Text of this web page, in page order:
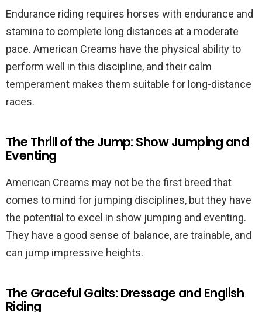
Endurance riding requires horses with endurance and
stamina to complete long distances at a moderate
pace. American Creams have the physical ability to
perform well in this discipline, and their calm
temperament makes them suitable for long-distance
races.
The Thrill of the Jump: Show Jumping and
Eventing
American Creams may not be the first breed that
comes to mind for jumping disciplines, but they have
the potential to excel in show jumping and eventing.
They have a good sense of balance, are trainable, and
can jump impressive heights.
The Graceful Gaits: Dressage and English
Riding